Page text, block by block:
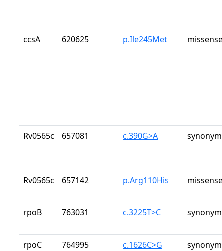
ccsA 620625 p.Ile245Met
Rv0565c 657081 c.390G>A
Rv0565c 657142 p.Arg110His
rpoB 763031 c.3225T>C
rpoC 764995 c.1626C>G